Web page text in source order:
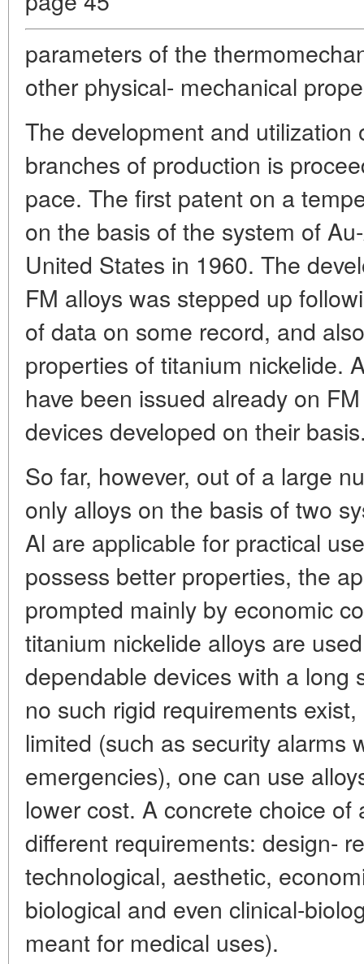
parameters of the
other physical- mechanical
The development and utilization
branches of production is
pace. The first patent on a
on the basis of the system of
United States in 1960. The
FM alloys was stepped up
of data on some record, and
properties of titanium nickelide.
have been issued already on
devices developed on their
So far, however, out of a large
only alloys on the basis of two
Al are applicable for practical
possess better properties, the
prompted mainly by economic
titanium nickelide alloys are
dependable devices with a long
no such rigid requirements
limited (such as security alarms
emergencies), one can use
lower cost. A concrete choice
different requirements: design-
technological, aesthetic,
biological and even clinical-
meant for medical uses).